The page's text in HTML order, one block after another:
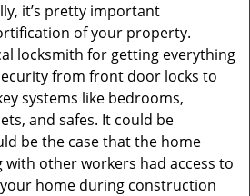
it’s pretty important
of your property.
locksmith for getting everything
from front door locks to
systems like bedrooms,
and safes. It could be
be the case that the home
other workers had access to
home during construction